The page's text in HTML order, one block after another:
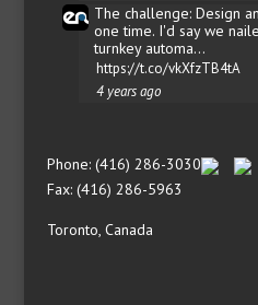
The challenge: Design
one time. I'd say we
turnkey automa…
https://t.co/vkXfzTB4tA
4 years ago
Phone: (416) 286-3030
Fax: (416) 286-5963
Toronto, Canada